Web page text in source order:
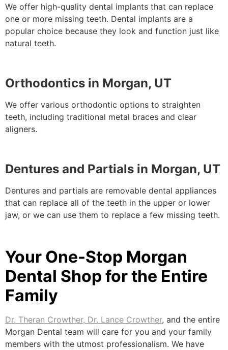
We offer high-quality dental implants that can replace
one or more missing teeth. Dental implants are a
popular choice because they look and function just like
natural teeth.
Orthodontics in Morgan, UT
We offer various orthodontic options to straighten
teeth, including traditional metal braces and clear
aligners.
Dentures and Partials in Morgan, UT
Dentures and partials are removable dental appliances
that can replace all of the teeth in the upper or lower
jaw, or we can use them to replace a few missing teeth.
Your One-Stop Morgan
Dental Shop for the Entire
Family
Dr. Theran Crowther, Dr. Lance Crowther, and the entire
Morgan Dental team will care for you and your family
members with the utmost professionalism. We have